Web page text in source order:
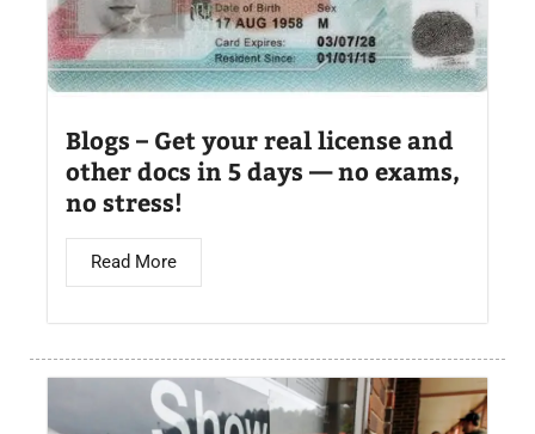
Blogs – Get your real license and
other docs in 5 days — no exams,
no stress!
Read More